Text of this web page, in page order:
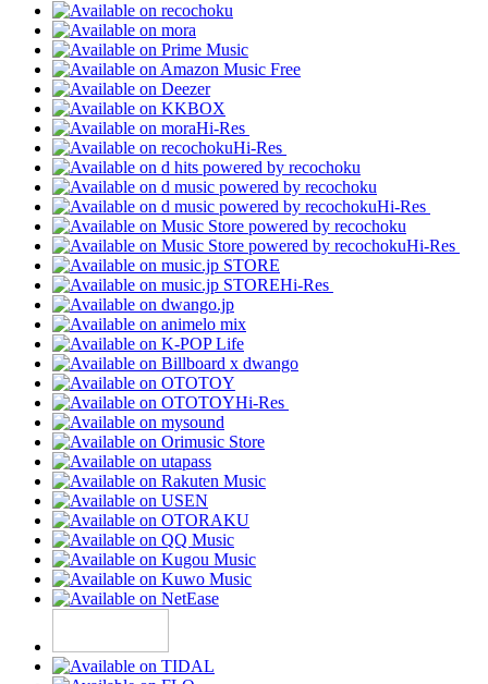
Hi-Res
Hi-Res
Hi-Res
Hi-Res
Hi-Res
Hi-Res